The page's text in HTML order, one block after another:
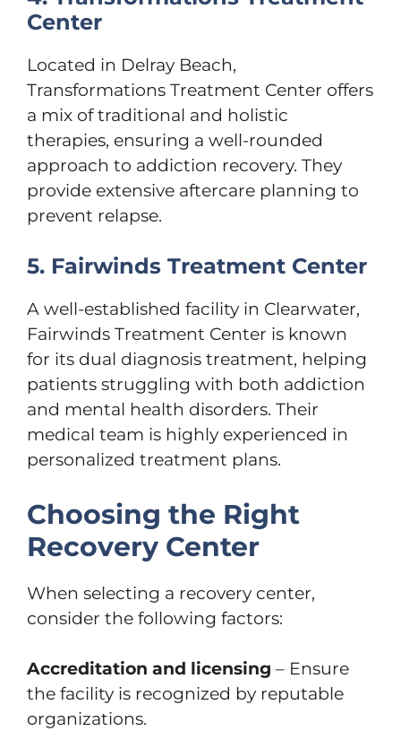
Center
Located in Delray Beach,
Transformations Treatment Center offers
a mix of traditional and holistic
therapies, ensuring a well-rounded
approach to addiction recovery. They
provide extensive aftercare planning to
prevent relapse.
5. Fairwinds Treatment Center
A well-established facility in Clearwater,
Fairwinds Treatment Center is known
for its dual diagnosis treatment, helping
patients struggling with both addiction
and mental health disorders. Their
medical team is highly experienced in
personalized treatment plans.
Choosing the Right
Recovery Center
When selecting a recovery center,
consider the following factors:
Accreditation and licensing – Ensure
the facility is recognized by reputable
organizations.